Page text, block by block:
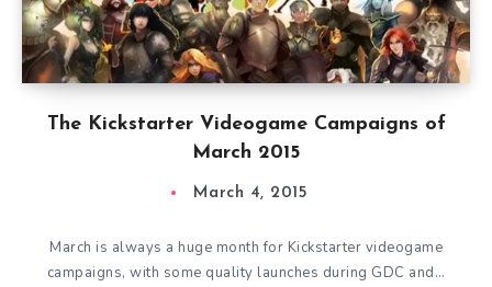
The Kickstarter Videogame Campaigns of
March 2015
March 4, 2015
March is always a huge month for Kickstarter videogame
campaigns, with some quality launches during GDC and…